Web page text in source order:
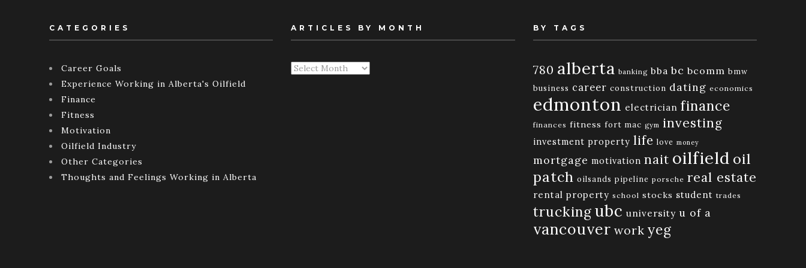
CATEGORIES
Career Goals
Experience Working in Alberta's Oilfield
Finance
Fitness
Motivation
Oilfield Industry
Other Categories
Thoughts and Feelings Working in Alberta
ARTICLES BY MONTH
Articles
BY TAGS
780 alberta banking bba bc bcomm bmw
business career construction dating economics
edmonton electrician finance
finances fitness fort mac gym investing
investment property life love money
mortgage motivation nait oilfield oil
patch oilsands pipeline porsche real estate
rental property school stocks student trades
trucking ubc university u of a
vancouver work yeg